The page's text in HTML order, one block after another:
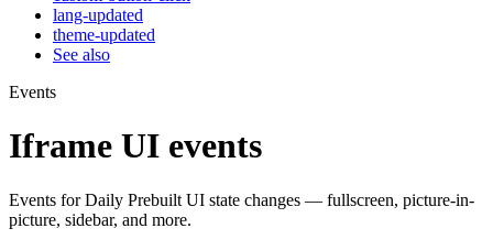
lang-updated
theme-updated
See also
Events
Iframe UI events
Events for Daily Prebuilt UI state changes — fullscreen, picture-in-
picture, sidebar, and more.